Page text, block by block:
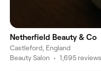
Netherfield Beauty & Co
Castleford, England
Beauty Salon • 1,695 reviews